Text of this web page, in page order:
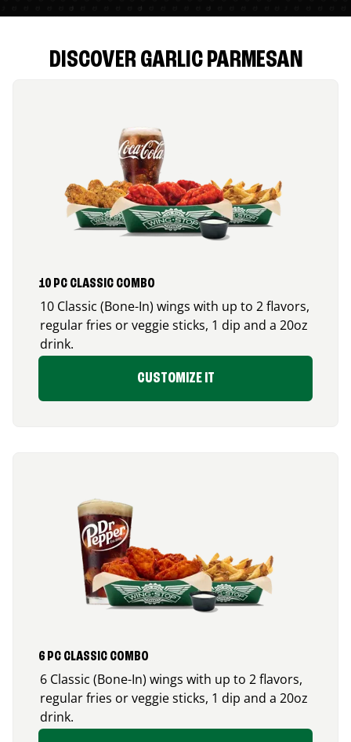
DISCOVER GARLIC PARMESAN
10 PC CLASSIC COMBO
10 Classic (Bone-In) wings with up to 2 flavors,
regular fries or veggie sticks, 1 dip and a 20oz
drink.
CUSTOMIZE IT
6 PC CLASSIC COMBO
6 Classic (Bone-In) wings with up to 2 flavors,
regular fries or veggie sticks, 1 dip and a 20oz
drink.